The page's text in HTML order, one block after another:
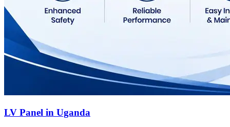
LV Panel in Uganda